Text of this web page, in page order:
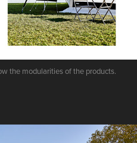
the modularities of the products.